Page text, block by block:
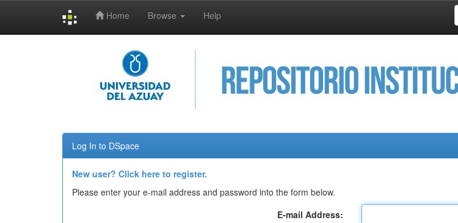
Home Browse Help
Log In to DSpace
New user? Click here to register.
Please enter your e-mail address and password into the form below.
E-mail Address: